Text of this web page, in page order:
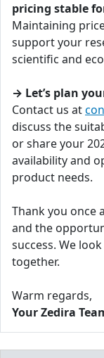
pricing stable
Maintaining
support your
scientific and
→ Let’s plan
Contact us at
discuss the
or share your
availability and
product needs.
Thank you once
and the
success. We
together.
Warm regards,
Your Zedira